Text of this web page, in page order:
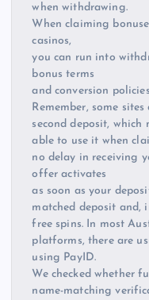
when withdrawing.
When claiming
casinos,
you can run into
bonus terms
and conversion
Remember, some
second deposit,
able to use it when
no delay in receiving
offer activates
as soon as your
matched deposit and,
free spins. In most
platforms, there are
using PayID.
We checked whether
name-matching